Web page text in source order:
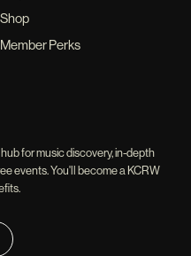
Shop
Member Perks
for music discovery, in-depth
events. You'll become a KCRW